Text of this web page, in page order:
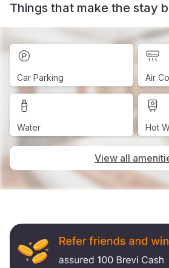
Things that make the stay
Car Parking Air
Water Hot
View all